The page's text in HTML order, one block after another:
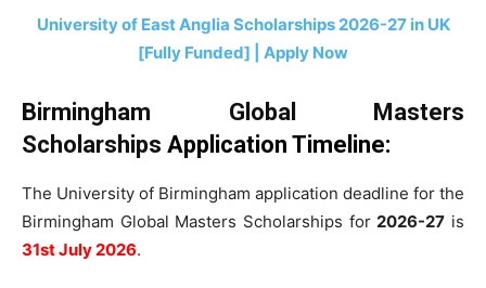
University of East Anglia Scholarships 2026-27 in UK
[Fully Funded] | Apply Now
Birmingham Global Masters
Scholarships Application Timeline:
The University of Birmingham application deadline for the
Birmingham Global Masters Scholarships for 2026-27 is
31st July 2026.